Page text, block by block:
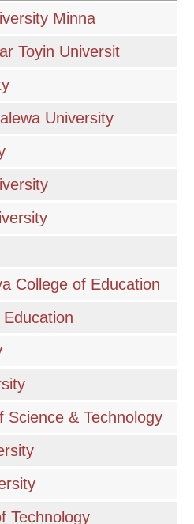
Minna
Toyin Universit
University
College of Education
Science & Technology
Technology